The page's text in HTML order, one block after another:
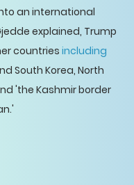
an international
explained, Trump
countries including
South Korea, North
'the Kashmir border